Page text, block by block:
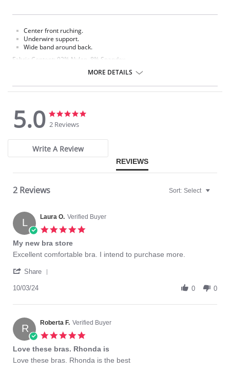
Center front ruching.
Underwire support.
Wide band around back.
Fabric Content: 92% Nylon, 8% Spandex.
MORE DETAILS
5.0
5.0
star
2 Reviews
Write A Review
REVIEWS
2 Reviews Sort: Select
L Laura O. Verified Buyer
My new bra store
Review
Laura
on
Oct
review
My
bra
Excellent comfortable bra. I intend to purchase more.
Share
Laura
on
3
Oct
2024
10/03/24 0 0
R Roberta F. Verified Buyer
rating
Love these bras. Rhonda is
Review
review
Love these bras. Rhonda is the best